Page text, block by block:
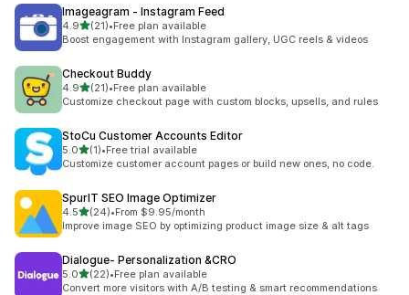
Imageagram ‑ Instagram Feed
4.9out of 5 stars
(21)
21 total reviews
•Free plan available
Boost engagement with Instagram gallery, UGC reels & videos
Checkout Buddy
4.9out of 5 stars
(21)
21 total reviews
•Free plan available
Customize checkout page with custom blocks, upsells, and rules
StoCu Customer Accounts Editor
5.0out of 5 stars
(1)
1 total reviews
•Free trial available
Customize customer account pages or build new ones, no code.
SpurIT SEO Image Optimizer
4.5out of 5 stars
(24)
24 total reviews
•From $9.95/month
Improve image SEO by optimizing product image size & alt tags
Dialogue‑ Personalization &CRO
5.0out of 5 stars
(22)
22 total reviews
•Free plan available
Convert more visitors with A/B testing & smart recommendations